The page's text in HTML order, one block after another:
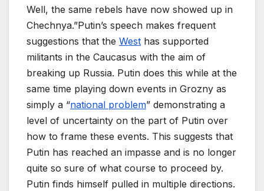
Well, the same rebels have now showed up in
Chechnya.”Putin’s speech makes frequent
suggestions that the West has supported
militants in the Caucasus with the aim of
breaking up Russia. Putin does this while at the
same time playing down events in Grozny as
simply a “national problem” demonstrating a
level of uncertainty on the part of Putin over
how to frame these events. This suggests that
Putin has reached an impasse and is no longer
quite so sure of what course to proceed by.
Putin finds himself pulled in multiple directions.